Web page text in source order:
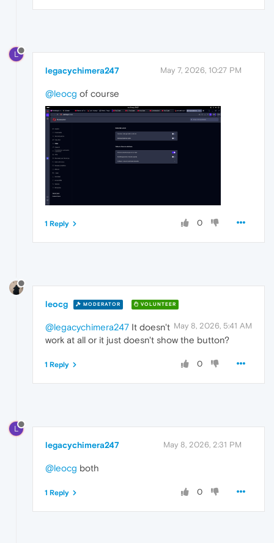
L
legacychimera247 May 7, 2026, 10:27 PM
@leocg of course
0
1 Reply
leocg MODERATOR VOLUNTEER
May 8, 2026, 5:41 AM
@legacychimera247 It doesn't
work at all or it just doesn't show the button?
0
1 Reply
L
legacychimera247 May 8, 2026, 2:31 PM
@leocg both
0
1 Reply